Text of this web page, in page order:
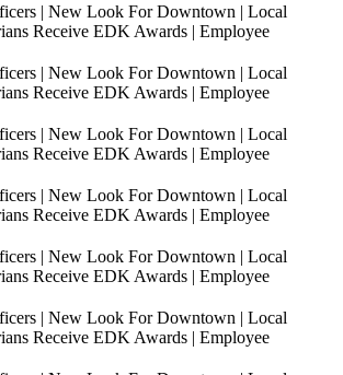
| New Look For Downtown | Local
Receive EDK Awards | Employee
| New Look For Downtown | Local
Receive EDK Awards | Employee
| New Look For Downtown | Local
Receive EDK Awards | Employee
| New Look For Downtown | Local
Receive EDK Awards | Employee
| New Look For Downtown | Local
Receive EDK Awards | Employee
| New Look For Downtown | Local
Receive EDK Awards | Employee